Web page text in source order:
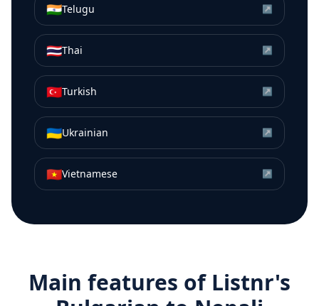
🇮🇳Telugu ↗
🇹🇭Thai ↗
🇹🇷Turkish ↗
🇺🇦Ukrainian ↗
🇻🇳Vietnamese ↗
Main features of Listnr's